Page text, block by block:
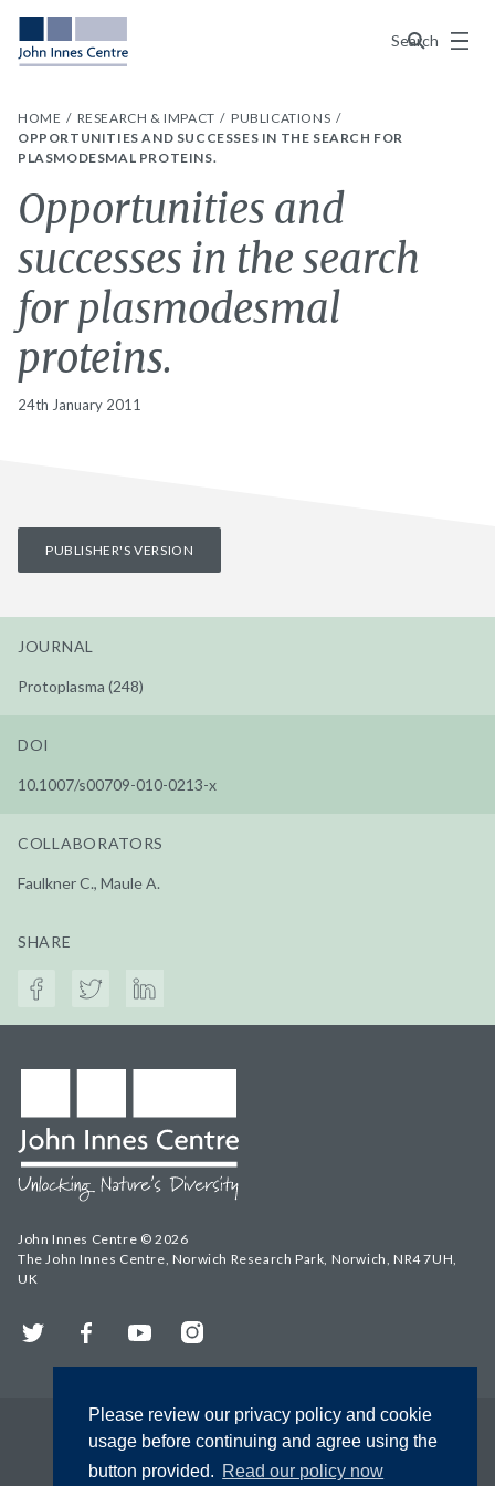
Please review our privacy policy and cookie
usage before continuing and agree using the
button provided. Read our policy now
Search
Menu
HOME RESEARCH & IMPACT
PUBLICATIONS
OPPORTUNITIES AND SUCCESSES IN THE SEARCH FOR
PLASMODESMAL PROTEINS.
Opportunities and
successes in the search
for plasmodesmal
proteins.
24th January 2011
PUBLISHER'S VERSION
JOURNAL
Protoplasma (248)
DOI
10.1007/s00709-010-0213-x
COLLABORATORS
Faulkner C., Maule A.
SHARE
John Innes Centre © 2026
The John Innes Centre, Norwich Research Park, Norwich, NR4 7UH,
UK
Twitter FacebookYouTubeInstagram